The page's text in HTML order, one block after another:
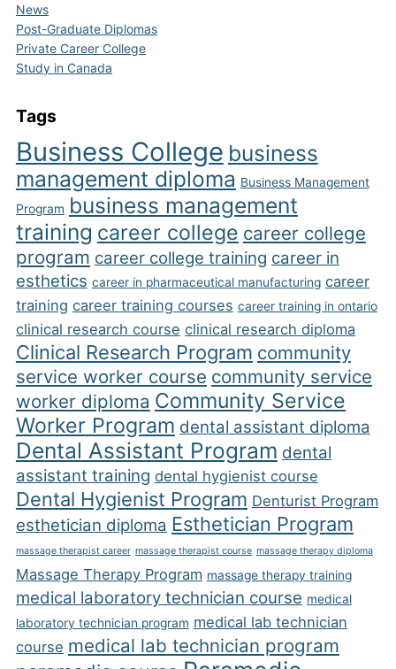
News
Post-Graduate Diplomas
Private Career College
Study in Canada
Tags
Business College business
management diploma Business Management
Program business management
training career college career college
program career college training career in
esthetics career in pharmaceutical manufacturing career
training career training courses career training in ontario
clinical research course clinical research diploma
Clinical Research Program community
service worker course community service
worker diploma Community Service
Worker Program dental assistant diploma
Dental Assistant Program dental
assistant training dental hygienist course
Dental Hygienist Program Denturist Program
esthetician diploma Esthetician Program
massage therapist career massage therapist course massage therapy diploma
Massage Therapy Program massage therapy training
medical laboratory technician course medical
laboratory technician program medical lab technician
course medical lab technician program